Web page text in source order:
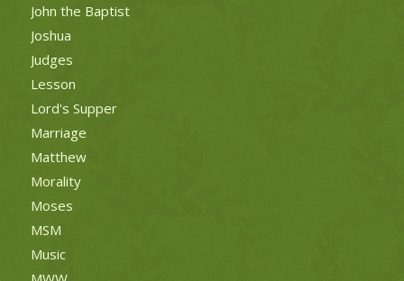
John the Baptist
Joshua
Judges
Lesson
Lord's Supper
Marriage
Matthew
Morality
Moses
MSM
Music